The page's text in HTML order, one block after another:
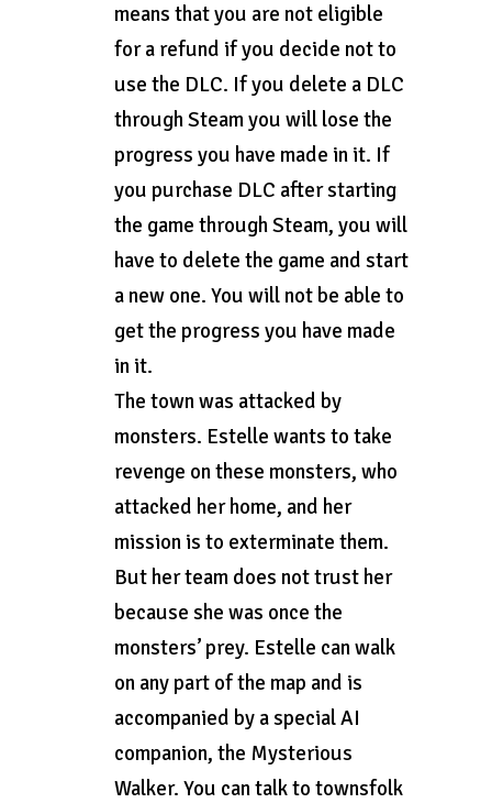
means that you are not eligible
for a refund if you decide not to
use the DLC. If you delete a DLC
through Steam you will lose the
progress you have made in it. If
you purchase DLC after starting
the game through Steam, you will
have to delete the game and start
a new one. You will not be able to
get the progress you have made
in it.
The town was attacked by
monsters. Estelle wants to take
revenge on these monsters, who
attacked her home, and her
mission is to exterminate them.
But her team does not trust her
because she was once the
monsters’ prey. Estelle can walk
on any part of the map and is
accompanied by a special AI
companion, the Mysterious
Walker. You can talk to townsfolk